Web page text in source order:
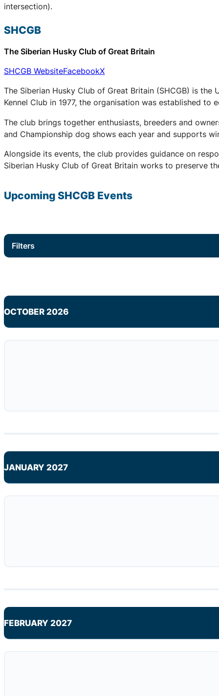
intersection).
SHCGB
The Siberian Husky Club of Great Britain
SHCGB WebsiteFacebookX
The Siberian Husky Club of Great Britain (SHCGB) is
Kennel Club in 1977, the organisation was established
The club brings together enthusiasts, breeders and
and Championship dog shows each year and supports
Alongside its events, the club provides guidance on
Siberian Husky Club of Great Britain works to preserve
Upcoming SHCGB Events
Filters
OCTOBER 2026
JANUARY 2027
FEBRUARY 2027